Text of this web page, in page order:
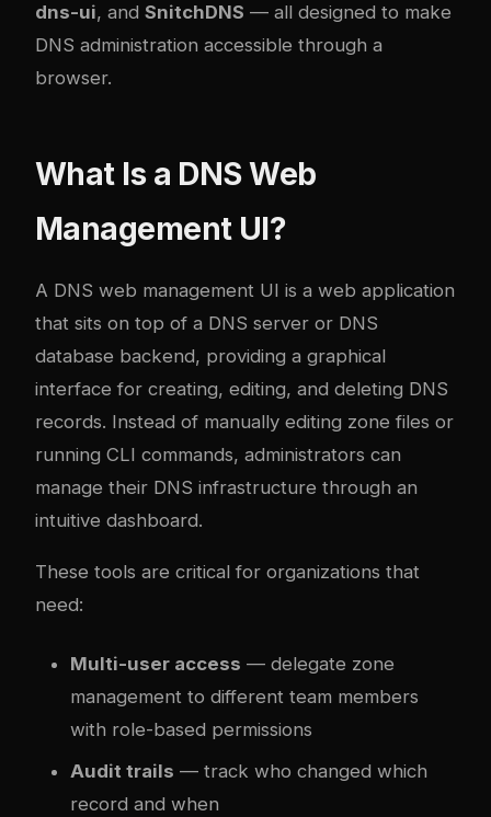
dns-ui, and SnitchDNS — all designed to make
DNS administration accessible through a
browser.
What Is a DNS Web
Management UI?
A DNS web management UI is a web application
that sits on top of a DNS server or DNS
database backend, providing a graphical
interface for creating, editing, and deleting DNS
records. Instead of manually editing zone files or
running CLI commands, administrators can
manage their DNS infrastructure through an
intuitive dashboard.
These tools are critical for organizations that
need:
Multi-user access — delegate zone
management to different team members
with role-based permissions
Audit trails — track who changed which
record and when